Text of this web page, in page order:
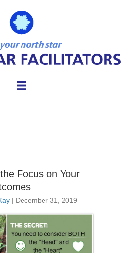
Focus on Your
| December 31, 2019